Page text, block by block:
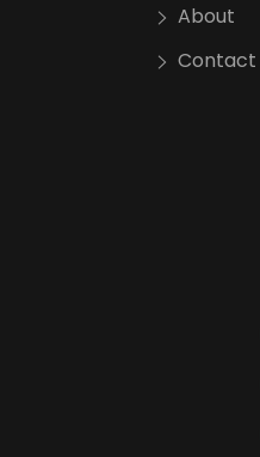
About
Contact